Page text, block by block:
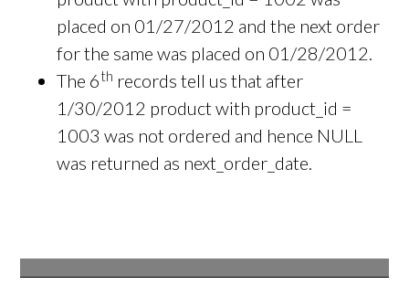
placed on 01/27/2012 and the next order
for the same was placed on 01/28/2012.
The 6th records tell us that after
1/30/2012 product with product_id =
1003 was not ordered and hence NULL
was returned as next_order_date.